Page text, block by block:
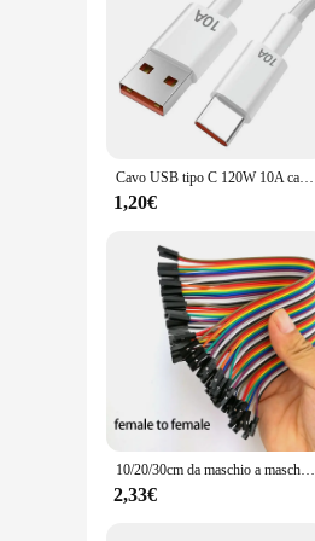
Cavo USB tipo C 120W 10A cavo di ricarica rapida USB per telefono cellulare per Huawei P30 Xiaomi Realme Samsung Poco x6 cavo dati USB C
1,20€
10/20/30cm da maschio a maschio da femmina a femmina 40pin ponticello filo linea di collegamento tagliere ponticello cavo per Kit fai da te
2,33€